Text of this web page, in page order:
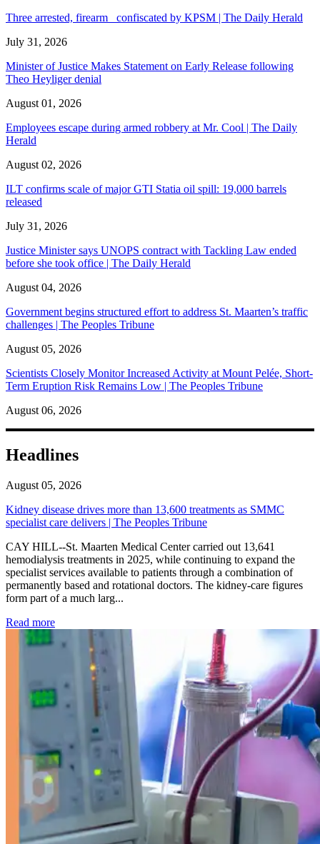
Three arrested, firearm confiscated by KPSM | The Daily Herald
July 31, 2026
Minister of Justice Makes Statement on Early Release following
Theo Heyliger denial
August 01, 2026
Employees escape during armed robbery at Mr. Cool | The Daily
Herald
August 02, 2026
ILT confirms scale of major GTI Statia oil spill: 19,000 barrels
released
July 31, 2026
Justice Minister says UNOPS contract with Tackling Law ended
before she took office | The Daily Herald
August 04, 2026
Government begins structured effort to address St. Maarten’s traffic
challenges | The Peoples Tribune
August 05, 2026
Scientists Closely Monitor Increased Activity at Mount Pelée, Short-
Term Eruption Risk Remains Low | The Peoples Tribune
August 06, 2026
Headlines
August 05, 2026
Kidney disease drives more than 13,600 treatments as SMMC
specialist care delivers | The Peoples Tribune
CAY HILL--St. Maarten Medical Center carried out 13,641
hemodialysis treatments in 2025, while continuing to expand the
specialist services available to patients through a combination of
permanently based and rotational doctors. The kidney-care figures
form part of a much larg...
Read more: Kidney disease drives more than 13,600 treatments as